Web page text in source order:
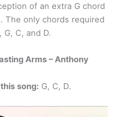
of an extra G chord
The only chords required
C, and D.
Arms – Anthony
song: G, C, D.